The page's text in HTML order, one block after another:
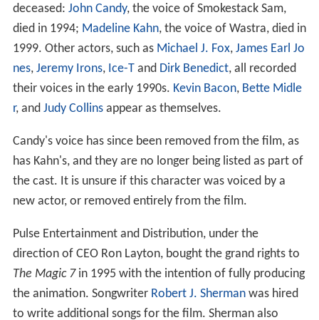
deceased: John Candy, the voice of Smokestack Sam,
died in 1994; Madeline Kahn, the voice of Wastra, died in
1999. Other actors, such as Michael J. Fox, James Earl Jo
nes, Jeremy Irons, Ice-Tand Dirk Benedict, all recorded
their voices in the early 1990s. Kevin Bacon, Bette Midle
r, and Judy Collinsappear as themselves.
Candy's voice has since been removed from the film, as
has Kahn's, and they are no longer being listed as part of
the cast. It is unsure if this character was voiced by a
new actor, or removed entirely from the film.
Pulse Entertainment and Distribution, under the
direction of CEO Ron Layton, bought the grand rights to
The Magic 7in 1995 with the intention of fully producing
the animation. SongwriterRobert J. Shermanwas hired